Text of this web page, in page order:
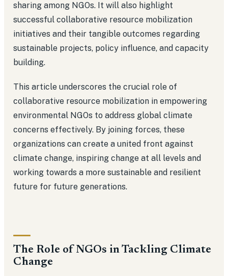
sharing among NGOs. It will also highlight
successful collaborative resource mobilization
initiatives and their tangible outcomes regarding
sustainable projects, policy influence, and capacity
building.
This article underscores the crucial role of
collaborative resource mobilization in empowering
environmental NGOs to address global climate
concerns effectively. By joining forces, these
organizations can create a united front against
climate change, inspiring change at all levels and
working towards a more sustainable and resilient
future for future generations.
The Role of NGOs in Tackling Climate
Change